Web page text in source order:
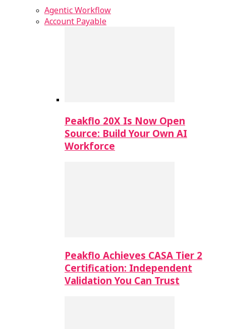
Agentic Workflow
Account Payable
Peakflo 20X Is Now Open
Source: Build Your Own AI
Workforce
Peakflo Achieves CASA Tier 2
Certification: Independent
Validation You Can Trust